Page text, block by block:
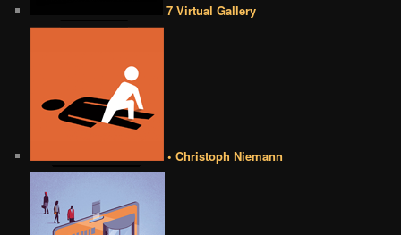
7 Virtual Gallery
• Christoph Niemann